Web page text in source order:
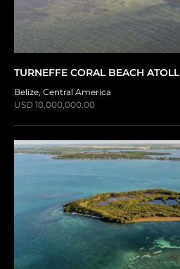
TURNEFFE CORAL BEACH ATOLL
Belize, Central America
USD 10,000,000.00